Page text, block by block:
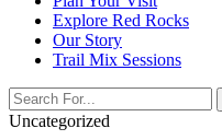
Explore Red Rocks
Our Story
Trail Mix Sessions
Uncategorized